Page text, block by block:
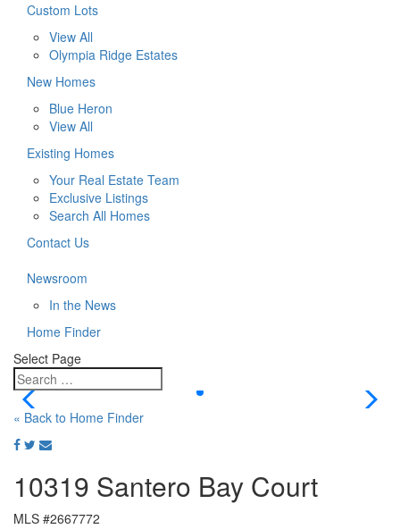
Custom Lots
View All
Olympia Ridge Estates
New Homes
Blue Heron
View All
Existing Homes
Your Real Estate Team
Exclusive Listings
Search All Homes
Contact Us
Newsroom
In the News
Home Finder
Select Page
« Back to Home Finder
10319 Santero Bay Court
MLS #2667772